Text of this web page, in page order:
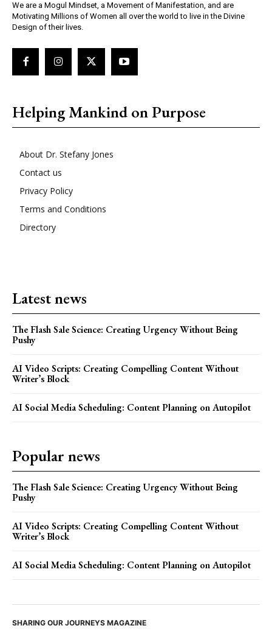
We are a Mogul Mindset, a Movement of Manifestation, and are
Motivating Millions of Women all over the world to live in the Divine
Design of their lives.
Helping Mankind on Purpose
About Dr. Stefany Jones
Contact us
Privacy Policy
Terms and Conditions
Directory
Latest news
The Flash Sale Science: Creating Urgency Without Being
Pushy
AI Video Scripts: Creating Compelling Content Without
Writer’s Block
AI Social Media Scheduling: Content Planning on Autopilot
Popular news
The Flash Sale Science: Creating Urgency Without Being
Pushy
AI Video Scripts: Creating Compelling Content Without
Writer’s Block
AI Social Media Scheduling: Content Planning on Autopilot
SHARING OUR JOURNEYS MAGAZINE